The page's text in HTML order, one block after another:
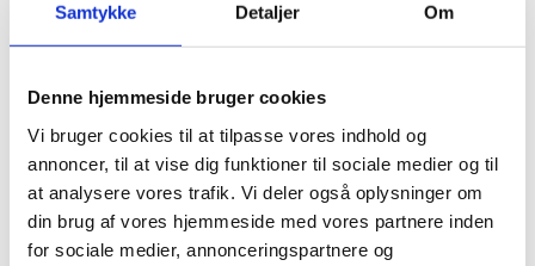
Samtykke Detaljer Om
Denne hjemmeside bruger cookies
Vi bruger cookies til at tilpasse vores indhold og
annoncer, til at vise dig funktioner til sociale medier og til
at analysere vores trafik. Vi deler også oplysninger om
din brug af vores hjemmeside med vores partnere inden
for sociale medier, annonceringspartnere og
Carbon fibre
Graphite